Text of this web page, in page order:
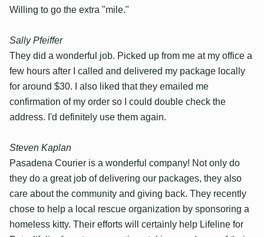
Willing to go the extra "mile."
Sally Pfeiffer
They did a wonderful job. Picked up from me at my office a
few hours after I called and delivered my package locally
for around $30. I also liked that they emailed me
confirmation of my order so I could double check the
address. I'd definitely use them again.
Steven Kaplan
Pasadena Courier is a wonderful company! Not only do
they do a great job of delivering our packages, they also
care about the community and giving back. They recently
chose to help a local rescue organization by sponsoring a
homeless kitty. Their efforts will certainly help Lifeline for